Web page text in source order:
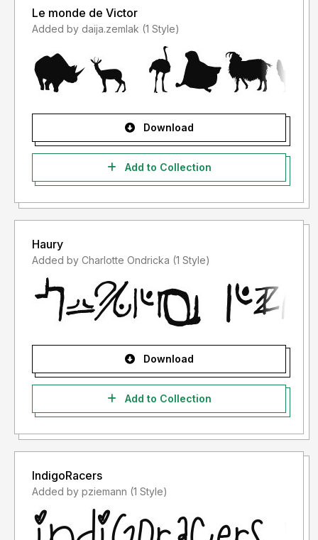
Le monde de Victor
Added by daija.zemlak (1 Style)
Download
Add to Collection
Haury
Added by Charlotte Ondricka (1 Style)
Download
Add to Collection
IndigoRacers
Added by pziemann (1 Style)